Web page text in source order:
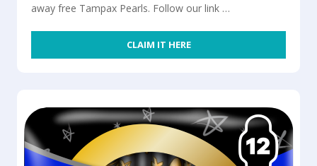
away free Tampax Pearls. Follow our link …
CLAIM IT HERE